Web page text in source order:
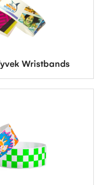
Wristbands